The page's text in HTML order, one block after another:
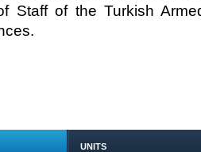
Staff of the Turkish
UNITS